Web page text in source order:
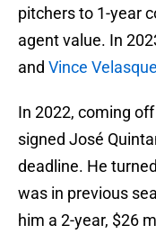
pitchers to 1-year
agent value. In
and Vince
In 2022, coming
signed José
deadline. He
was in previous
him a 2-year, $26